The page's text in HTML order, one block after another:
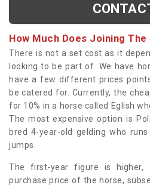
How Much Does Joining
There is not a set cost as it
looking to be part of. We have
have a few different prices
be catered for. Currently, the
for 10% in a horse called Eglish
The most expensive option is
bred 4-year-old gelding who
jumps.
The first-year figure is higher,
purchase price of the horse,